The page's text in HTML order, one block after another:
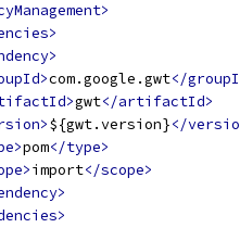
com.google.gwt</
gwt</artifactId>
${gwt.version}</
pom</type>
import</scope>